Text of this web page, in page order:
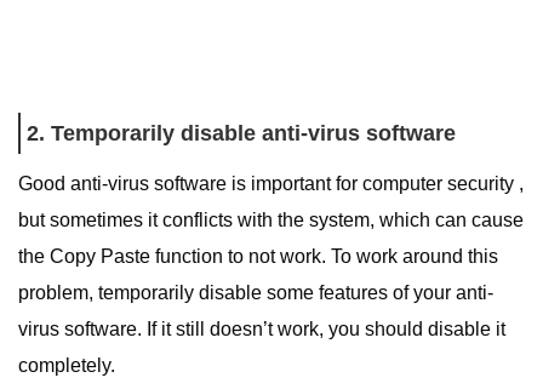
2. Temporarily disable anti-virus software
Good anti-virus software is important for computer security ,
but sometimes it conflicts with the system, which can cause
the Copy Paste function to not work. To work around this
problem, temporarily disable some features of your anti-
virus software. If it still doesn’t work, you should disable it
completely.